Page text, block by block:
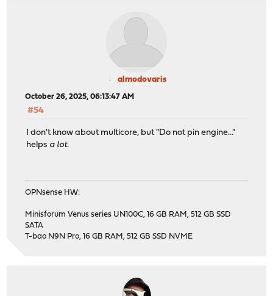
almodovaris
October 26, 2025, 06:13:47 AM
#54
I don't know about multicore, but "Do not pin engine..."
helps a lot.
OPNsense HW:
Minisforum Venus series UN100C, 16 GB RAM, 512 GB SSD
SATA
T-bao N9N Pro, 16 GB RAM, 512 GB SSD NVME